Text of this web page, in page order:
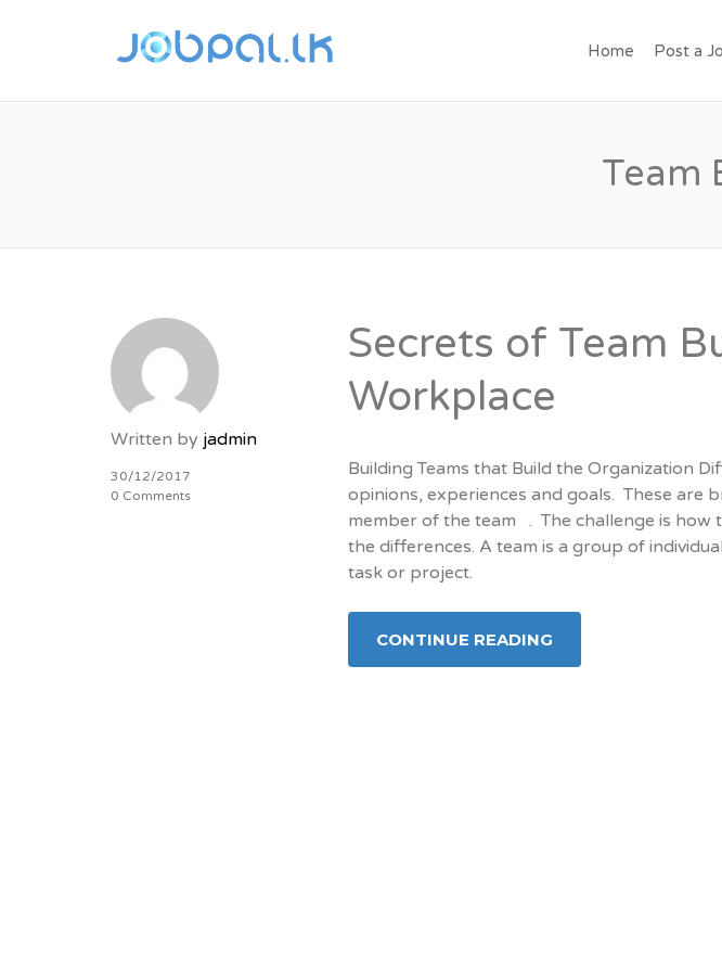
JOBPAL.LK –
JOBS FOR FREE.
Home Post a
Team
Written by jadmin
30/12/2017
0 Comments
Secrets of Team
Workplace
Building Teams that Build the Organization
opinions, experiences and goals. These are
member of the team . The challenge is how
the differences. A team is a group of
task or project.
CONTINUE READING